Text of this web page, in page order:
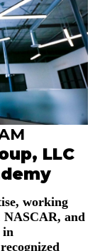
LLC
working
and
in